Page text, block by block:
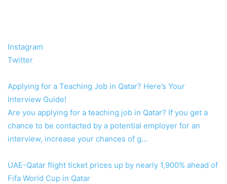
Instagram
Twitter
Applying for a Teaching Job in Qatar? Here’s Your
Interview Guide!
Are you applying for a teaching job in Qatar? If you get a
chance to be contacted by a potential employer for an
interview, increase your chances of g…
UAE-Qatar flight ticket prices up by nearly 1,900% ahead of
Fifa World Cup in Qatar